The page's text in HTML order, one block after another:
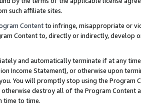
such affiliate sites.
Contentto infringe, misappropriate or
Content to, directly or indirectly, develop
and automatically terminate if at any
Income Statement), or otherwise upon
You will promptly stop using the Program
destroy all of the Program Content
time to time.